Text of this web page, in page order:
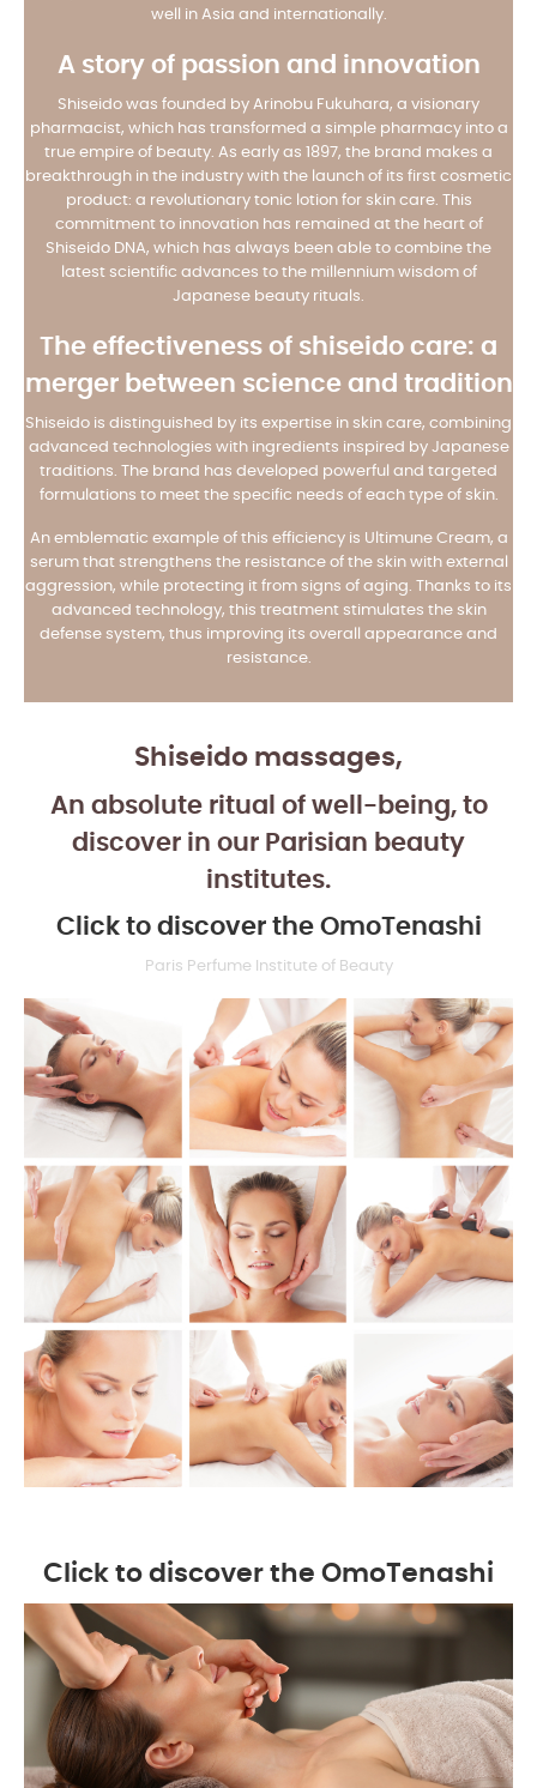
well in Asia and internationally.
A story of passion and innovation
Shiseido was founded by Arinobu Fukuhara, a visionary
pharmacist, which has transformed a simple pharmacy into a
true empire of beauty. As early as 1897, the brand makes a
breakthrough in the industry with the launch of its first cosmetic
product: a revolutionary tonic lotion for skin care. This
commitment to innovation has remained at the heart of
Shiseido DNA, which has always been able to combine the
latest scientific advances to the millennium wisdom of
Japanese beauty rituals.
The effectiveness of shiseido care: a
merger between science and tradition
Shiseido is distinguished by its expertise in skin care, combining
advanced technologies with ingredients inspired by Japanese
traditions. The brand has developed powerful and targeted
formulations to meet the specific needs of each type of skin.
An emblematic example of this efficiency is Ultimune Cream, a
serum that strengthens the resistance of the skin with external
aggression, while protecting it from signs of aging. Thanks to its
advanced technology, this treatment stimulates the skin
defense system, thus improving its overall appearance and
resistance.
Shiseido massages,
An absolute ritual of well-being, to
discover in our Parisian beauty
institutes.
Click to discover the OmoTenashi
Paris Perfume Institute of Beauty
Click to discover the OmoTenashi